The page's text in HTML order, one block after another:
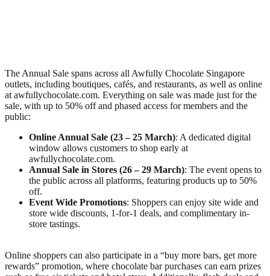
The Annual Sale spans across all Awfully Chocolate Singapore
outlets, including boutiques, cafés, and restaurants, as well as online
at awfullychocolate.com. Everything on sale was made just for the
sale, with up to 50% off and phased access for members and the
public:
Online Annual Sale (23 – 25 March): A dedicated digital
window allows customers to shop early at
awfullychocolate.com.
Annual Sale in Stores (26 – 29 March): The event opens to
the public across all platforms, featuring products up to 50%
off.
Event Wide Promotions: Shoppers can enjoy site wide and
store wide discounts, 1-for-1 deals, and complimentary in-
store tastings.
Online shoppers can also participate in a “buy more bars, get more
rewards” promotion, where chocolate bar purchases can earn prizes